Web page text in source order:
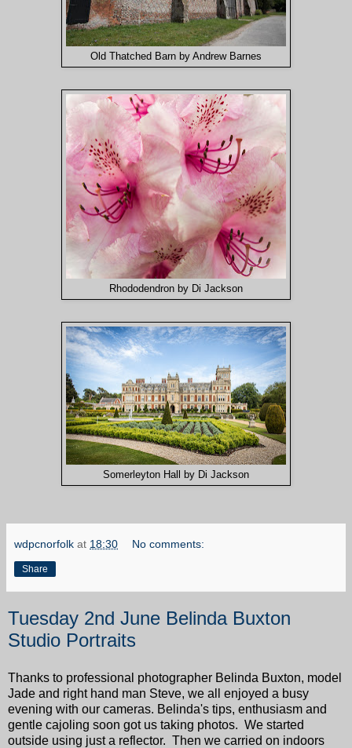
Old Thatched Barn by Andrew Barnes
Rhododendron by Di Jackson
Somerleyton Hall by Di Jackson
wdpcnorfolk at 18:30 No comments:
Share
Tuesday 2nd June Belinda Buxton
Studio Portraits
Thanks to professional photographer Belinda Buxton, model
Jade and right hand man Steve, we all enjoyed a busy
evening with our cameras. Belinda's tips, enthusiasm and
gentle cajoling soon got us taking photos. We started
outside using just a reflector. Then we carried on indoors